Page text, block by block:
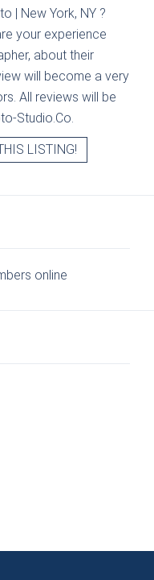
| New York, NY ?
your experience
about their
will become a very
All reviews will be
Studio.Co.
LISTING!
online